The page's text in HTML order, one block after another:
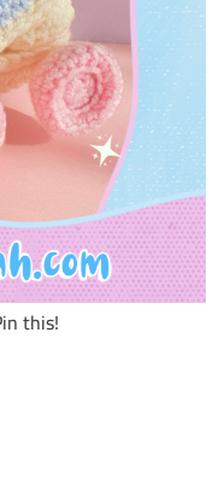
this!